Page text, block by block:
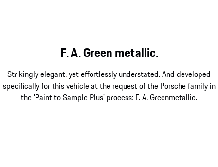
F. A. Green metallic.
Strikingly elegant, yet effortlessly understated. And developed
specifically for this vehicle at the request of the Porsche family in
the 'Paint to Sample Plus' process: F. A. Greenmetallic.